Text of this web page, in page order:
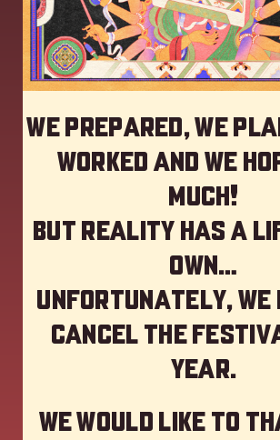
We prepared, we
worked and we
much!
but reality has a
own…
Unfortunately, we
cancel the
year.
We would like to